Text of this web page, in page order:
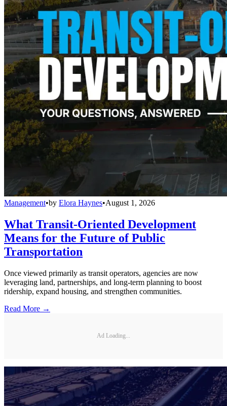
Management•by Elora Haynes•August 1, 2026
What Transit-Oriented Development
Means for the Future of Public
Transportation
Once viewed primarily as transit operators, agencies are now
leveraging land, partnerships, and long-term planning to boost
ridership, expand housing, and strengthen communities.
Read More →
Ad Loading...